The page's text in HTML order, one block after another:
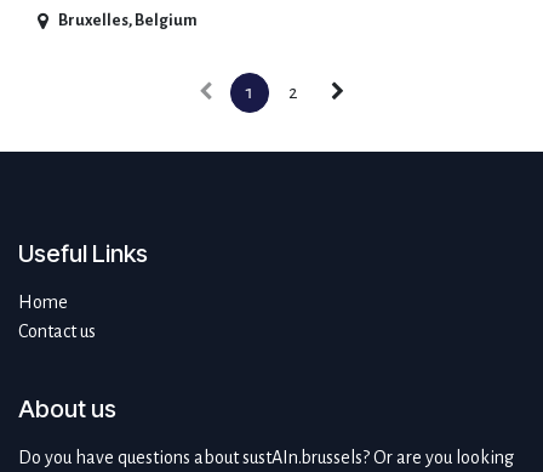
Bruxelles, Belgium
1 2
Useful Links
Home
Contact us
About us
Do you have questions about sustAIn.brussels? Or are you looking